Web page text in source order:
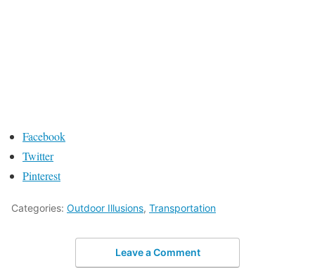
Facebook
Twitter
Pinterest
Categories: Outdoor Illusions, Transportation
Leave a Comment